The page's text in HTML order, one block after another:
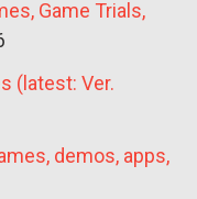
Game Trials,
(latest: Ver.
demos, apps,